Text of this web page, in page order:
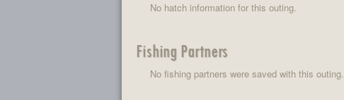
No hatch information for this outing.
Fishing Partners
No fishing partners were saved with this outing.